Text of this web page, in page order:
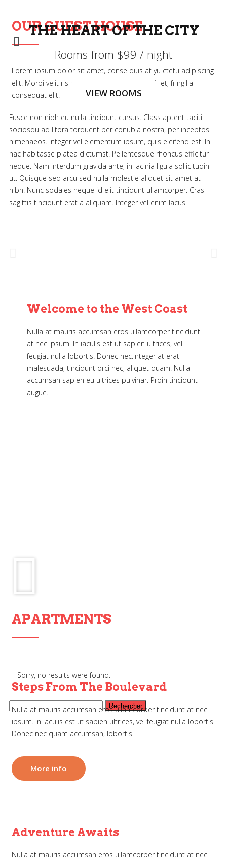
THE HEART OF THE CITY
Rooms from $99 / night
VIEW ROOMS
THE HEART OF THE CITY
Rooms from $99 / night
VIEW ROOMS
THE HEART OF THE CITY
Rooms from $99 / night
VIEW ROOMS
OUR GUEST HOUSE
Lorem ipsum dolor sit amet, conse quis at yu ctetu adipiscing
elit. Morbi velit risus, se ritu accumsan at velit et, fringilla
consequat elit.
Fusce non nibh eu nulla tincidunt cursus. Class aptent taciti
sociosqu ad litora torquent per conubia nostra, per inceptos
himenaeos. Integer vel elementum ipsum, quis eleifend est. In
hac habitasse platea dictumst. Pellentesque rhoncus efficitur
neque. Nam interdum gravida ante, in lacinia ligula sollicitudin
ut. Quisque sed arcu sed nulla molestie aliquet sit amet at
nibh. Nunc sodales neque id elit tincidunt ullamcorper. Cras
sagittis tincidunt erat a aliquam. Integer vel enim lacus.
Welcome to the West Coast
Nulla at mauris accumsan eros ullamcorper tincidunt
at nec ipsum. In iaculis est ut sapien ultrices, vel
feugiat nulla lobortis. Donec nec.Integer at erat
malesuada, tincidunt orci nec, aliquet quam. Nulla
accumsan sapien eu ultrices pulvinar. Proin tincidunt
augue.
APARTMENTS
Sorry, no results were found.
Steps From The Boulevard
Nulla at mauris accumsan eros ullamcorper tincidunt at nec
ipsum. In iaculis est ut sapien ultrices, vel feugiat nulla lobortis.
Donec nec quam accumsan, lobortis.
More info
Adventure Awaits
Nulla at mauris accumsan eros ullamcorper tincidunt at nec